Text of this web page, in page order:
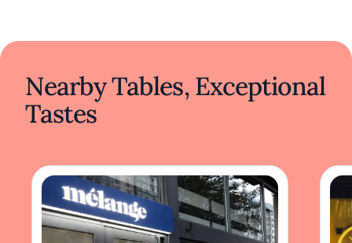
Nearby Tables, Exceptional
Tastes